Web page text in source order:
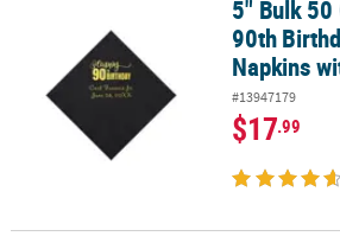
5" Bulk 50 Ct. Personalized 90th5" Bulk 50
90th
Napkins
#13947179
$17.99